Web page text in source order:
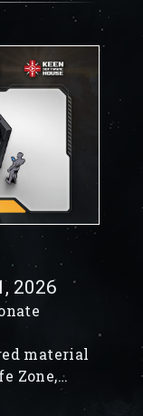
2026
material
Zone,